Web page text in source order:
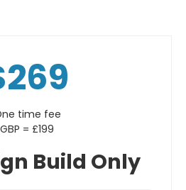
time fee
GBP = £199
Build Only